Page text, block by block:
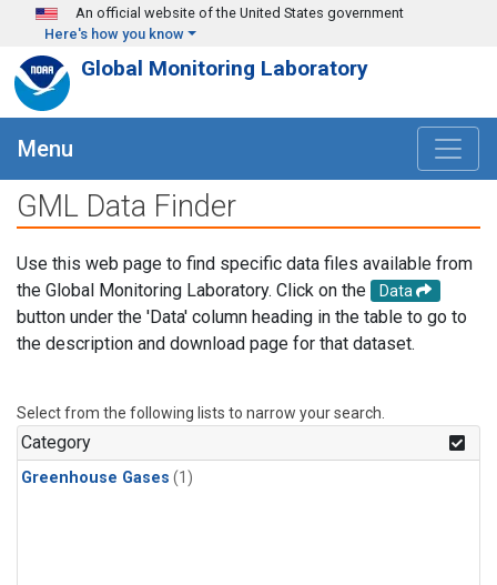
Skip to main content
An official website of the United States government
Here's how you know
Global Monitoring Laboratory
Menu
GML Data Finder
Use this web page to find specific data files available from
the Global Monitoring Laboratory. Click on the
Data
button under the 'Data' column heading in the table to go to
the description and download page for that dataset.
Select from the following lists to narrow your search.
Category
Greenhouse Gases (1)